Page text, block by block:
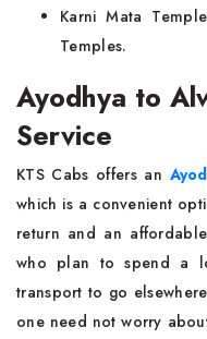
Karni Mata
Temples.
Ayodhya to
Service
KTS Cabs offers an
which is a convenient
return and an
who plan to spend a
transport to go
one need not worry